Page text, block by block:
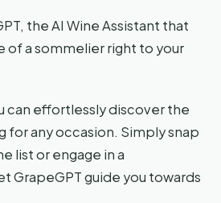
the AI Wine Assistant that
of a sommelier right to your
can effortlessly discover the
for any occasion. Simply snap
list or engage in a
GrapeGPT guide you towards